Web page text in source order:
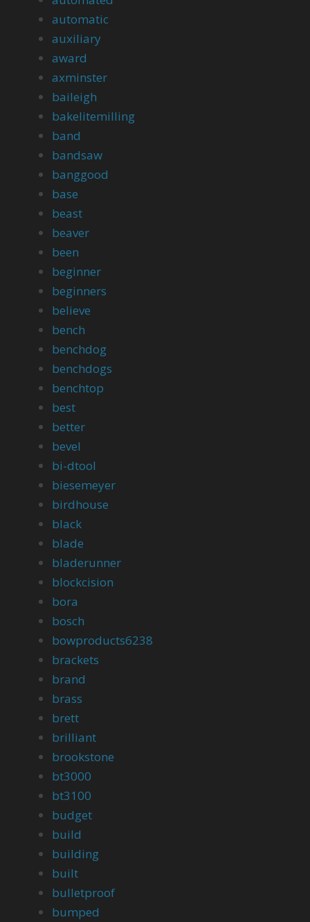
automatic
auxiliary
award
axminster
baileigh
bakelitemilling
band
bandsaw
banggood
base
beast
beaver
been
beginner
beginners
believe
bench
benchdog
benchdogs
benchtop
best
better
bevel
bi-dtool
biesemeyer
birdhouse
black
blade
bladerunner
blockcision
bora
bosch
bowproducts6238
brackets
brand
brass
brett
brilliant
brookstone
bt3000
bt3100
budget
build
building
built
bulletproof
bumped